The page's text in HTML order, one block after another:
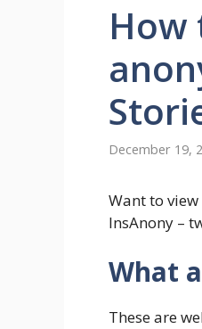
How
December 19,
Want to
InsAnony –
What
These are